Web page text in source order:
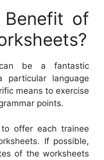
of
can be a fantastic
particular language
means to exercise
points.
to offer each trainee
If possible,
of the worksheets